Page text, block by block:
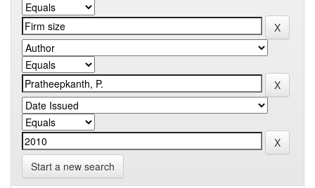
Start a new search